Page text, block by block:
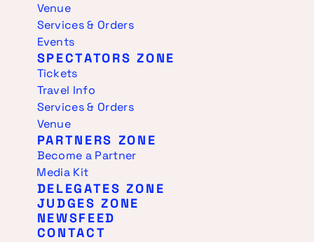
Venue
Services & Orders
Events
SPECTATORS ZONE
Tickets
Travel Info
Services & Orders
Venue
PARTNERS ZONE
Become a Partner
Media Kit
DELEGATES ZONE
JUDGES ZONE
NEWSFEED
CONTACT